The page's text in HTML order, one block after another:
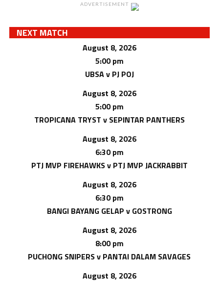
ADVERTISEMENT
NEXT MATCH
August 8, 2026
5:00 pm
UBSA v PJ POJ
August 8, 2026
5:00 pm
TROPICANA TRYST v SEPINTAR PANTHERS
August 8, 2026
6:30 pm
PTJ MVP FIREHAWKS v PTJ MVP JACKRABBIT
August 8, 2026
6:30 pm
BANGI BAYANG GELAP v GOSTRONG
August 8, 2026
8:00 pm
PUCHONG SNIPERS v PANTAI DALAM SAVAGES
August 8, 2026